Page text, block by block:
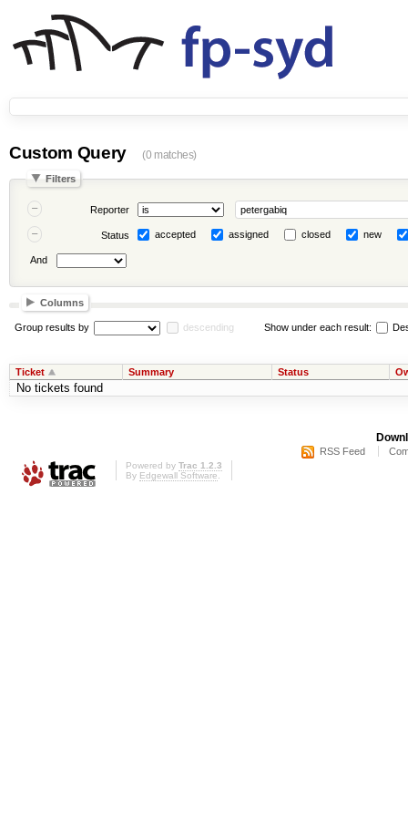
Custom Query (0 matches)
Filters
Reporter
Status accepted assigned closed new
And
Columns
Group results by descending Show under each result:
Ticket Summary Status
No tickets found
RSS Feed
Powered by Trac 1.2.3
By Edgewall Software